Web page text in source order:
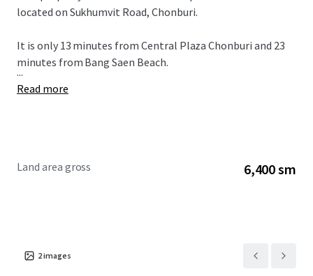
located on Sukhumvit Road, Chonburi.
It is only 13 minutes from Central Plaza Chonburi and 23
minutes from Bang Saen Beach.
...
Read more
Land area gross 6,400 sm
2images